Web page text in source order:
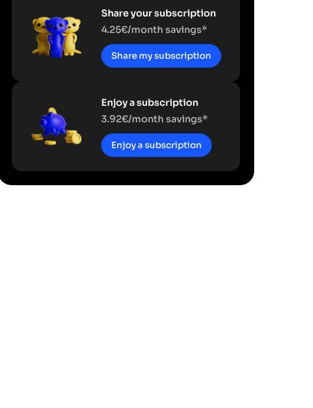
Share your subscription
4.25€/month savings*
Share my subscription
Enjoy a subscription
3.92€/month savings*
Enjoy a subscription